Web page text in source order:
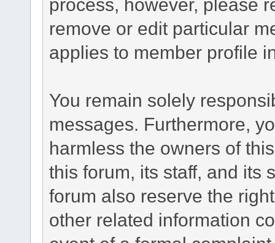
remove or edit particular
applies to member profile
You remain solely
messages. Furthermore,
harmless the owners of
this forum, its staff, and its
forum also reserve the
other related information